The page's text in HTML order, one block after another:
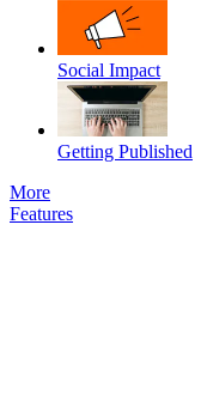
Social Impact
Getting Published
More
Features